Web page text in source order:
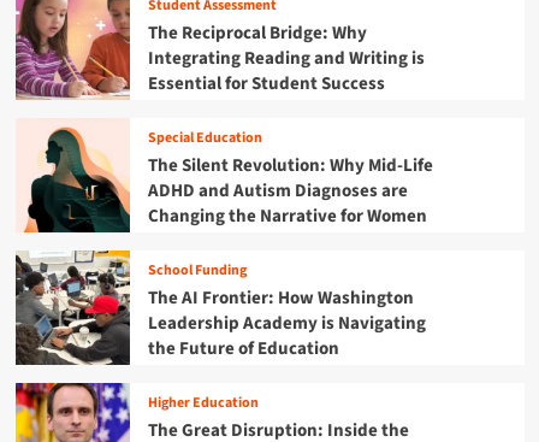
c
a
l
P
o
b
l
e
S
o
l
v
i
n
g
h
o
o
l
t
h
T
a
c
k
s
S
h
a
p
e
c
s
o
f
P
g
r
e
s
s
:
H
o
w
S
i
m
t
i
o
n
Student Assessment
The Reciprocal Bridge: Why
Integrating Reading and Writing is
Essential for Student Success
Special Education
The Silent Revolution: Why Mid-Life
ADHD and Autism Diagnoses are
Changing the Narrative for Women
School Funding
The AI Frontier: How Washington
Leadership Academy is Navigating
the Future of Education
Higher Education
The Great Disruption: Inside the